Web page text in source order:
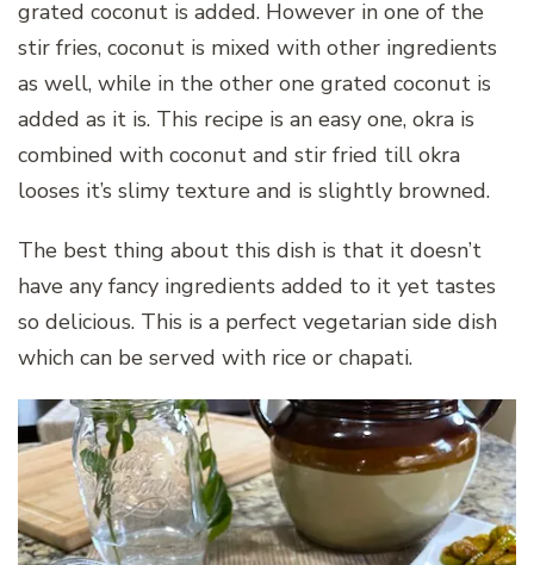
grated coconut is added. However in one of the
stir fries, coconut is mixed with other ingredients
as well, while in the other one grated coconut is
added as it is. This recipe is an easy one, okra is
combined with coconut and stir fried till okra
looses it’s slimy texture and is slightly browned.
The best thing about this dish is that it doesn’t
have any fancy ingredients added to it yet tastes
so delicious. This is a perfect vegetarian side dish
which can be served with rice or chapati.